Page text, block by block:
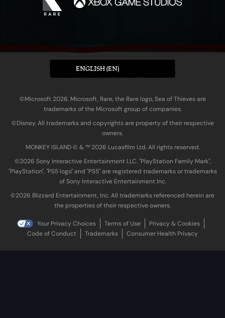
ENGLISH (EN)
©Microsoft 2026. Microsoft, Rare, the Rare logo, Sea of Thieves are
trademarks of the Microsoft group of companies.
©Disney. All trademarks and copyrights are property of their respective
owners.
MONKEY ISLAND © & ™ 20‍26 Lucasfilm Ltd. All rights reserved.
©2026 Sony Interactive Entertainment LLC. "PlayStation Family Mark",
"PlayStation", "PS5 logo" and "PS5" are registered trademarks or trademarks
of Sony Interactive Entertainment Inc.
©2026 Blizzard Entertainment, Inc. All trademarks referenced herein are
the properties of their respective owners.
Your Privacy Choices Terms of Use
Privacy & Cookies
Code of Conduct
Trademarks Consumer Health Privacy